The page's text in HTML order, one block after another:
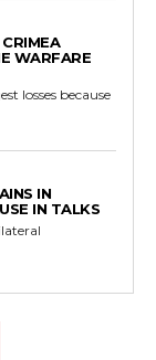
WARFARE
losses because
IN
IN TALKS